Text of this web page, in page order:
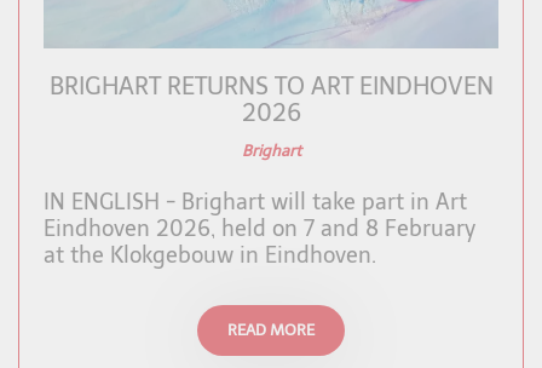
BRIGHART RETURNS TO ART EINDHOVEN
2026
Brighart
IN ENGLISH - Brighart will take part in Art
Eindhoven 2026, held on 7 and 8 February
at the Klokgebouw in Eindhoven.
READ MORE